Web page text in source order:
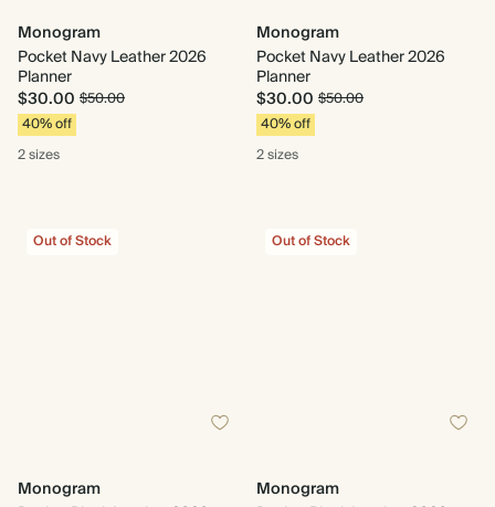
Monogram
Pocket Navy Leather 2026
Planner
$30.00 $50.00
40% off
2 sizes
Monogram
Pocket Navy Leather 2026
Planner
$30.00 $50.00
40% off
2 sizes
Out of Stock
Monogram
Out of Stock
Monogram